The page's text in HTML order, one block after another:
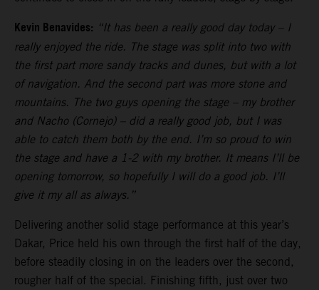
Kevin Benavides: “It has been a really good day today – I
really enjoyed the ride. The stage was split into two with
the first part more sandy tracks and dunes, but with a lot
of navigation. And the second part was more stone and
mountains. The two guys opening the stage – my brother
and Nacho (Cornejo) – did a really good job, but I was
able to catch them both by the end. I’m so proud to win
the stage and have a 1-2 with my brother. It means I’ll be
opening tomorrow, so hopefully I will do a good job. I’ll
give it my all as always.”
Delivering another solid stage performance at this year’s
Dakar, Price held his own through the first half of the day,
before steadily closing in on the leaders over the second,
rougher half of the special. Finishing fifth, just over two